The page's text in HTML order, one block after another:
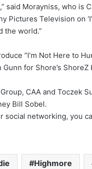
Morayniss, who is
Pictures Television on
the world.”
“I’m Not Here to
for Shore’s ShoreZ
CAA and Toczek
Bill Sobel.
social networking, you
Highmore